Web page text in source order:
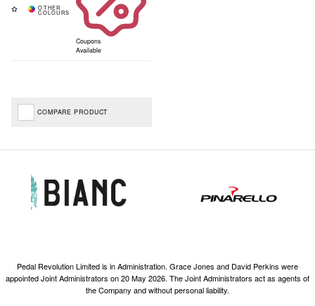
Coupons
Available
COMPARE PRODUCT
Pedal Revolution Limited is in Administration. Grace Jones and David Perkins were
appointed Joint Administrators on 20 May 2026. The Joint Administrators act as agents of
the Company and without personal liability.